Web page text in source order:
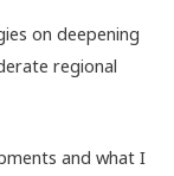
on deepening
regional
and what I